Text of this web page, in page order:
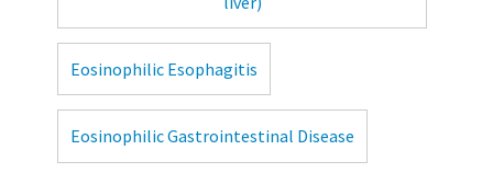
Eosinophilic Esophagitis
Eosinophilic Gastrointestinal Disease